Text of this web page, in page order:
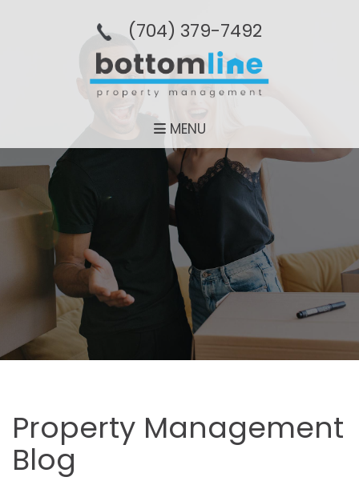
(704­) 379-­7492
MENU
Property Management
Blog